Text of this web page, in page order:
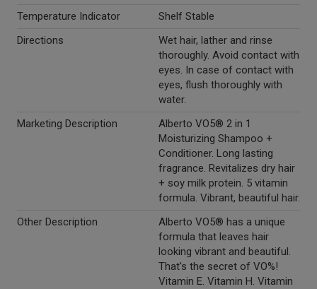
Temperature Indicator
Shelf Stable
Directions
Wet hair, lather and rinse
thoroughly. Avoid contact with
eyes. In case of contact with
eyes, flush thoroughly with
water.
Marketing Description
Alberto VO5® 2 in 1
Moisturizing Shampoo +
Conditioner. Long lasting
fragrance. Revitalizes dry hair
+ soy milk protein. 5 vitamin
formula. Vibrant, beautiful hair.
Other Description
Alberto VO5® has a unique
formula that leaves hair
looking vibrant and beautiful.
That's the secret of VO%!
Vitamin E. Vitamin H. Vitamin